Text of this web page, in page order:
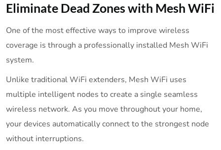
Eliminate Dead Zones with Mesh WiFi
One of the most effective ways to improve wireless
coverage is through a professionally installed Mesh WiFi
system.
Unlike traditional WiFi extenders, Mesh WiFi uses
multiple intelligent nodes to create a single seamless
wireless network. As you move throughout your home,
your devices automatically connect to the strongest node
without interruptions.